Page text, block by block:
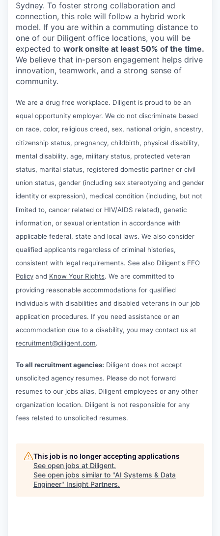
Sydney. To foster strong collaboration and
connection, this role will follow a hybrid work
model. If you are within a commuting distance to
one of our Diligent office locations, you will be
expected to work onsite at least 50% of the time.
We believe that in-person engagement helps drive
innovation, teamwork, and a strong sense of
community.
We are a drug free workplace. Diligent is proud to be an
equal opportunity employer. We do not discriminate based
on race, color, religious creed, sex, national origin, ancestry,
citizenship status, pregnancy, childbirth, physical disability,
mental disability, age, military status, protected veteran
status, marital status, registered domestic partner or civil
union status, gender (including sex stereotyping and gender
identity or expression), medical condition (including, but not
limited to, cancer related or HIV/AIDS related), genetic
information, or sexual orientation in accordance with
applicable federal, state and local laws. We also consider
qualified applicants regardless of criminal histories,
consistent with legal requirements. See also Diligent's EEO
Policy and Know Your Rights. We are committed to
providing reasonable accommodations for qualified
individuals with disabilities and disabled veterans in our job
application procedures. If you need assistance or an
accommodation due to a disability, you may contact us at
recruitment@diligent.com.
To all recruitment agencies: Diligent does not accept
unsolicited agency resumes. Please do not forward
resumes to our jobs alias, Diligent employees or any other
organization location. Diligent is not responsible for any
fees related to unsolicited resumes.
This job is no longer accepting applications
See open jobs at Diligent.
See open jobs similar to "AI Systems & Data
Engineer" Insight Partners.